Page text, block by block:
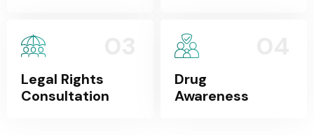
Legal Rights
Consultation
Drug
Awareness